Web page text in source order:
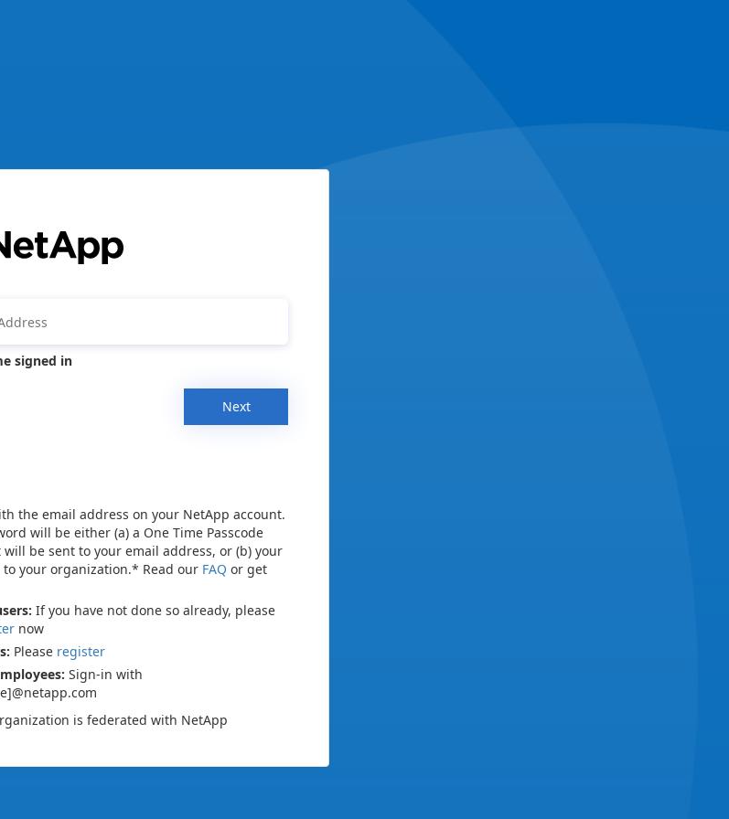
signed in
Next
the email address on your NetApp account.
will be either (a) a One Time Passcode
will be sent to your email address, or (b) your
to your organization.* Read our FAQ or get
If you have not done so already, please
now
Please register
Sign-in with
is federated with NetApp